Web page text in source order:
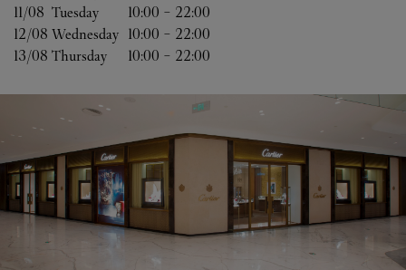
11/08 Tuesday 10:00 - 22:00
12/08 Wednesday 10:00 - 22:00
13/08 Thursday 10:00 - 22:00